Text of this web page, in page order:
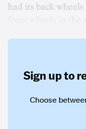
had its back
Sign up to
Choose